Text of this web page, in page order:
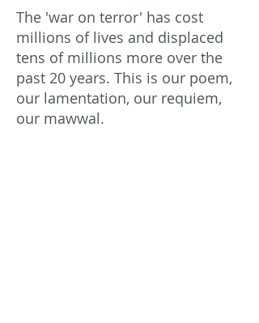
The 'war on terror' has cost
millions of lives and displaced
tens of millions more over the
past 20 years. This is our poem,
our lamentation, our requiem,
our mawwal.